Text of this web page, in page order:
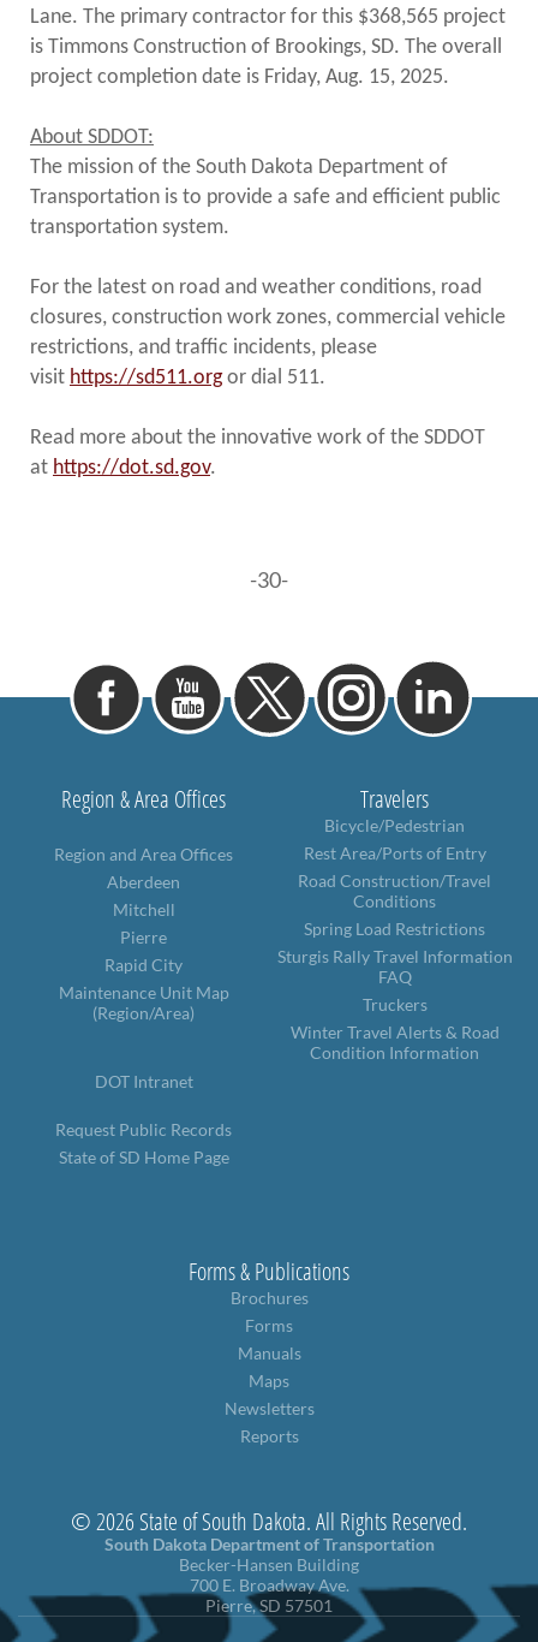
Lane. The primary contractor for this $368,565 project
is Timmons Construction of Brookings, SD. The overall
project completion date is Friday, Aug. 15, 2025.
About SDDOT:
The mission of the South Dakota Department of
Transportation is to provide a safe and efficient public
transportation system.
For the latest on road and weather conditions, road
closures, construction work zones, commercial vehicle
restrictions, and traffic incidents, please
visit https://sd511.orgor dial 511.
Read more about the innovative work of the SDDOT
at https://dot.sd.gov.
-30-
Region & Area Offices
Region and Area Offices
Aberdeen
Mitchell
Pierre
Rapid City
Maintenance Unit Map
(Region/Area)
DOT Intranet
Request Public Records
State of SD Home Page
Travelers
Bicycle/Pedestrian
Rest Area/Ports of Entry
Road Construction/Travel
Conditions
Spring Load Restrictions
Sturgis Rally Travel Information
FAQ
Truckers
Winter Travel Alerts & Road
Condition Information
Forms & Publications
Brochures
Forms
Manuals
Maps
Newsletters
Reports
© 2026 State of South Dakota. All Rights Reserved.
South Dakota Department of Transportation
Becker-Hansen Building
700 E. Broadway Ave.
Pierre, SD 57501